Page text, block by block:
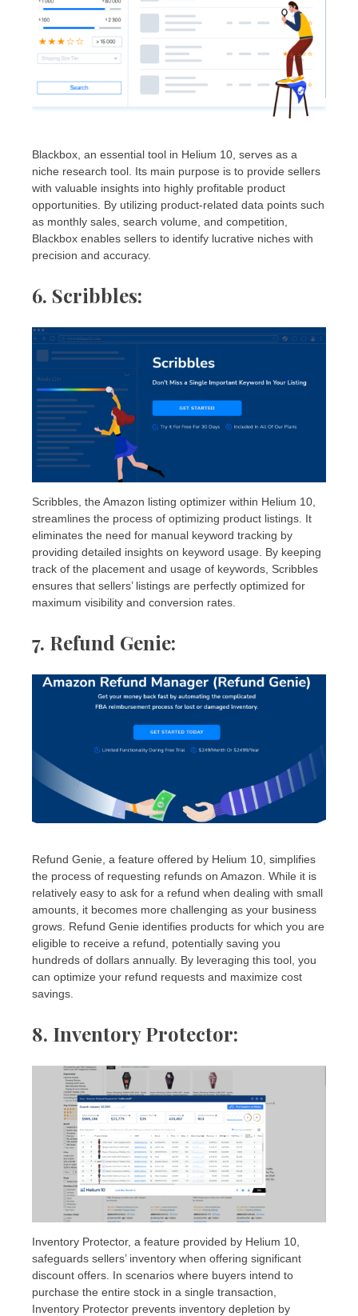
Blackbox, an essential tool in Helium 10, serves as a
niche research tool. Its main purpose is to provide sellers
with valuable insights into highly profitable product
opportunities. By utilizing product-related data points such
as monthly sales, search volume, and competition,
Blackbox enables sellers to identify lucrative niches with
precision and accuracy.
6. Scribbles:
Scribbles, the Amazon listing optimizer within Helium 10,
streamlines the process of optimizing product listings. It
eliminates the need for manual keyword tracking by
providing detailed insights on keyword usage. By keeping
track of the placement and usage of keywords, Scribbles
ensures that sellers’ listings are perfectly optimized for
maximum visibility and conversion rates.
7. Refund Genie:
Refund Genie, a feature offered by Helium 10, simplifies
the process of requesting refunds on Amazon. While it is
relatively easy to ask for a refund when dealing with small
amounts, it becomes more challenging as your business
grows. Refund Genie identifies products for which you are
eligible to receive a refund, potentially saving you
hundreds of dollars annually. By leveraging this tool, you
can optimize your refund requests and maximize cost
savings.
8. Inventory Protector:
Inventory Protector, a feature provided by Helium 10,
safeguards sellers’ inventory when offering significant
discount offers. In scenarios where buyers intend to
purchase the entire stock in a single transaction,
Inventory Protector prevents inventory depletion by